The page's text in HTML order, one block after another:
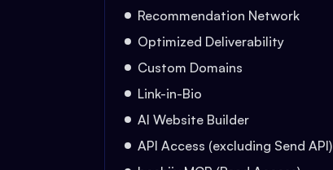
Recommendation Network
Optimized Deliverability
Custom Domains
Link-in-Bio
AI Website Builder
API Access (excluding Send API)